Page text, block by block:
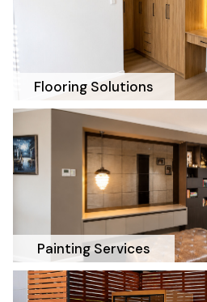
Flooring Solutions
Painting Services